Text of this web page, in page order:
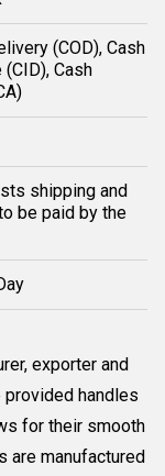
(COD), Cash
(CID), Cash
shipping and
be paid by the
exporter and
handles
for their smooth
are manufactured